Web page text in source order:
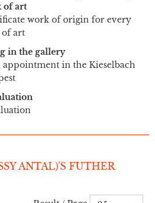
of art
work of origin for every
of art
in the gallery
in the Kieselbach
ANTAL)'S FUTHER